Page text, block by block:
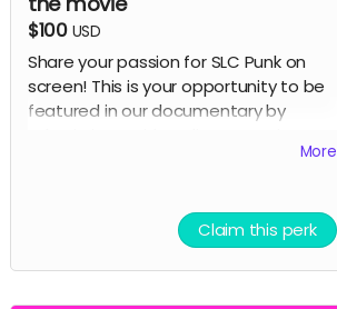
$100 USD
Share your passion for SLC Punk on
screen! This is your opportunity to be
featured in our documentary by
Submit a short video (60-90
seconds recommended) sharing
More
Claim this perk